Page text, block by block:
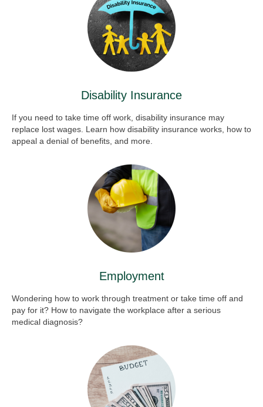
Disability Insurance
If you need to take time off work, disability insurance may
replace lost wages. Learn how disability insurance works, how to
appeal a denial of benefits, and more.
Employment
Wondering how to work through treatment or take time off and
pay for it? How to navigate the workplace after a serious
medical diagnosis?